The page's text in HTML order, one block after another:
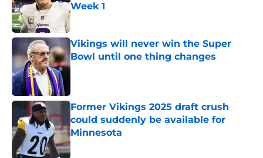
Week 1
Published by on Invalid Date
Vikings will never win the Super
Bowl until one thing changes
Published by on Invalid Date
Former Vikings 2025 draft crush
could suddenly be available for
Minnesota
Published by on Invalid Date